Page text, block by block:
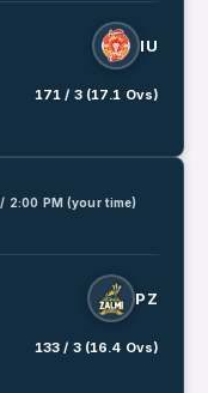
IU
171 / 3 (17.1 Ovs)
2:00 PM (your time)
PZ
133 / 3 (16.4 Ovs)